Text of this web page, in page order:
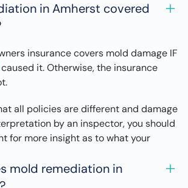
in Amherst covered
insurance covers mold damage IF
caused it. Otherwise, the insurance
all policies are different and damage
by an inspector, you should
for more insight as to what your
mold remediation in